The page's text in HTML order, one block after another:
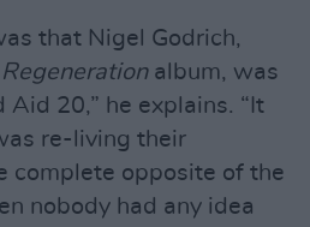
that Nigel Godrich,
Regenerationalbum, was
Aid 20,” he explains. “It
re-living their
complete opposite of the
nobody had any idea